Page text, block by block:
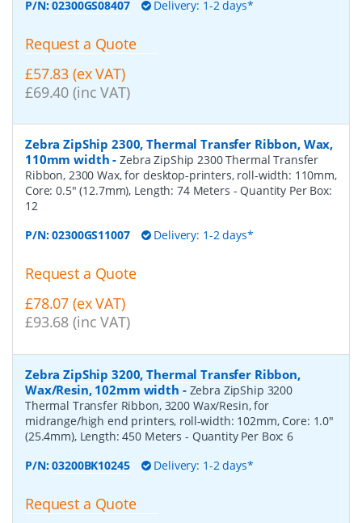
P/N:02300GS08407 Delivery: 1-2 days*
Request a Quote
£57.83 (ex VAT)
£69.40 (inc VAT)
Zebra ZipShip 2300, Thermal Transfer Ribbon, Wax,
110mm width -Zebra ZipShip 2300 Thermal Transfer
Ribbon, 2300 Wax, for desktop-printers, roll-width: 110mm,
Core: 0.5" (12.7mm), Length: 74 Meters - Quantity Per Box:
12
P/N:02300GS11007 Delivery: 1-2 days*
Request a Quote
£78.07 (ex VAT)
£93.68 (inc VAT)
Zebra ZipShip 3200, Thermal Transfer Ribbon,
Wax/Resin, 102mm width - Zebra ZipShip 3200
Thermal Transfer Ribbon, 3200 Wax/Resin, for
midrange/high end printers, roll-width: 102mm, Core: 1.0"
(25.4mm), Length: 450 Meters - Quantity Per Box:6
P/N:03200BK10245 Delivery: 1-2 days*
Request a Quote